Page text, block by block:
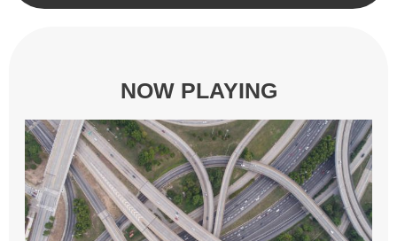
NOW PLAYING